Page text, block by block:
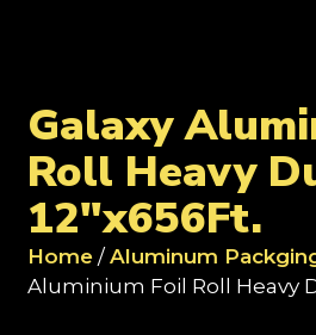
Galaxy
Roll Heavy
12"x656Ft.
Home / Aluminum
Aluminium Foil Roll Heavy